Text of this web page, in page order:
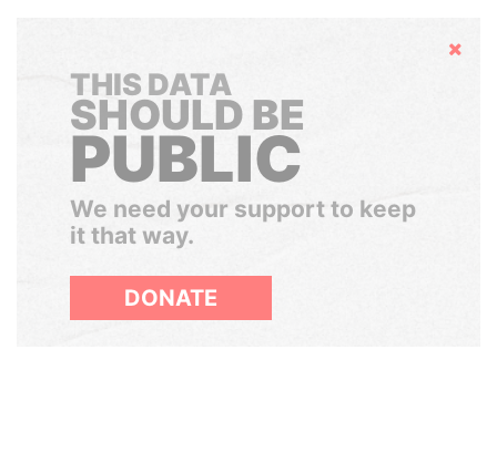
Hide
THIS DATA
SHOULD BE
PUBLIC
We need your support to keep
it that way.
DONATE